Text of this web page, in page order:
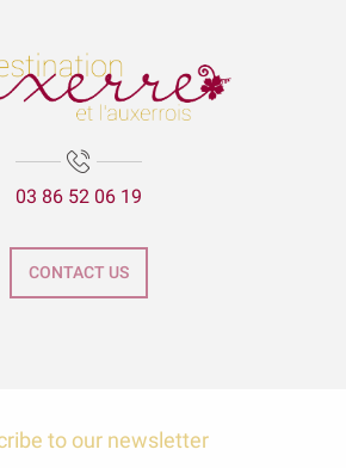
03 86 52 06 19
CONTACT US
to our newsletter